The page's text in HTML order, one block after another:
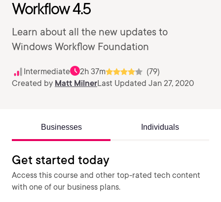
Workflow 4.5
Learn about all the new updates to
Windows Workflow Foundation
Intermediate 2h 37m
(79)
Created by Matt MilnerLast Updated Jan 27, 2020
Businesses Individuals
Get started today
Access this course and other top-rated tech content
with one of our business plans.